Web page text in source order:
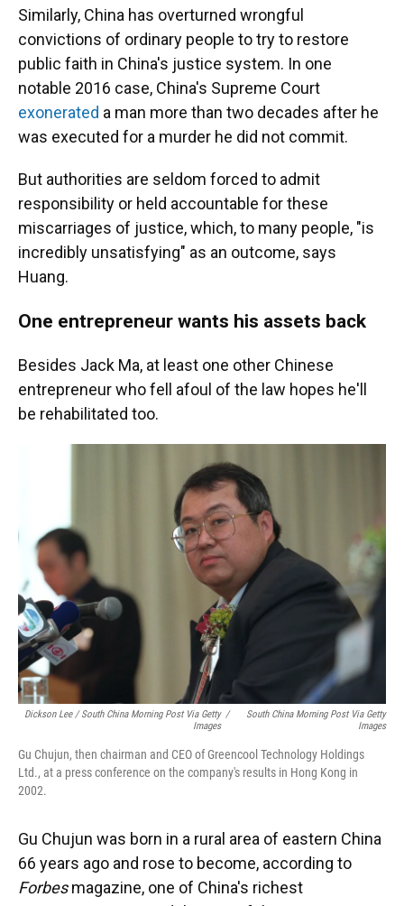
Similarly, China has overturned wrongful
convictions of ordinary people to try to restore
public faith in China's justice system. In one
notable 2016 case, China's Supreme Court
exonerated a man more than two decades after he
was executed for a murder he did not commit.
But authorities are seldom forced to admit
responsibility or held accountable for these
miscarriages of justice, which, to many people, "is
incredibly unsatisfying" as an outcome, says
Huang.
One entrepreneur wants his assets back
Besides Jack Ma, at least one other Chinese
entrepreneur who fell afoul of the law hopes he'll
be rehabilitated too.
Dickson Lee / South China Morning Post Via Getty
Images
/
South China Morning Post Via Getty
Images
Gu Chujun, then chairman and CEO of Greencool Technology Holdings
Ltd., at a press conference on the company's results in Hong Kong in
2002.
Gu Chujun was born in a rural area of eastern China
66 years ago and rose to become, according to
Forbesmagazine, one of China's richest